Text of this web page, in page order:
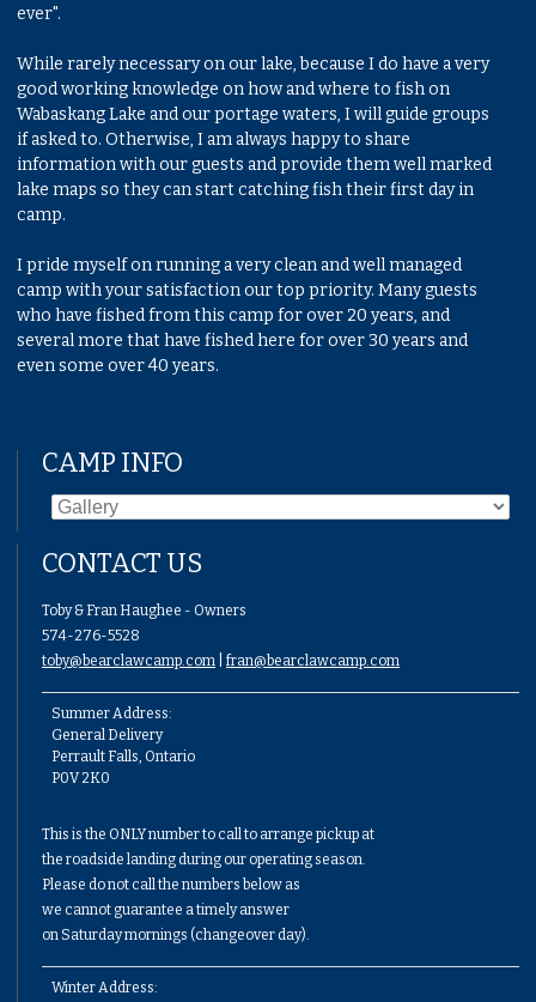
ever".
While rarely necessary on our lake, because I do have a very
good working knowledge on how and where to fish on
Wabaskang Lake and our portage waters, I will guide groups
if asked to. Otherwise, I am always happy to share
information with our guests and provide them well marked
lake maps so they can start catching fish their first day in
camp.
I pride myself on running a very clean and well managed
camp with your satisfaction our top priority. Many guests
who have fished from this camp for over 20 years, and
several more that have fished here for over 30 years and
even some over 40 years.
CAMP INFO
CONTACT US
Toby & Fran Haughee - Owners
574-276-5528
toby@bearclawcamp.com
fran@bearclawcamp.com
Summer Address:
General Delivery
Perrault Falls, Ontario
P0V 2K0
This is the ONLY number to call to arrange pickup at
the roadside landing during our operating season.
Please do not call the numbers below as
we cannot guarantee a timely answer
on Saturday mornings (changeover day).
Winter Address: